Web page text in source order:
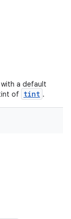
with a default
of tint .